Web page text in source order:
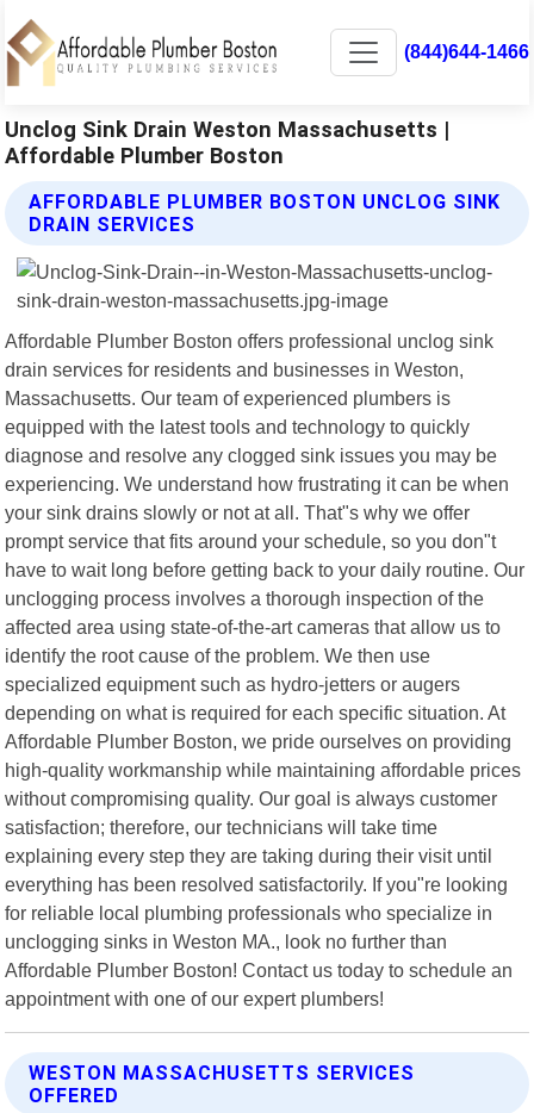
(844)644-1466
Unclog Sink Drain Weston Massachusetts |
Affordable Plumber Boston
AFFORDABLE PLUMBER BOSTON UNCLOG SINK
DRAIN SERVICES
Affordable Plumber Boston offers professional unclog sink
drain services for residents and businesses in Weston,
Massachusetts. Our team of experienced plumbers is
equipped with the latest tools and technology to quickly
diagnose and resolve any clogged sink issues you may be
experiencing. We understand how frustrating it can be when
your sink drains slowly or not at all. That"s why we offer
prompt service that fits around your schedule, so you don"t
have to wait long before getting back to your daily routine. Our
unclogging process involves a thorough inspection of the
affected area using state-of-the-art cameras that allow us to
identify the root cause of the problem. We then use
specialized equipment such as hydro-jetters or augers
depending on what is required for each specific situation. At
Affordable Plumber Boston, we pride ourselves on providing
high-quality workmanship while maintaining affordable prices
without compromising quality. Our goal is always customer
satisfaction; therefore, our technicians will take time
explaining every step they are taking during their visit until
everything has been resolved satisfactorily. If you"re looking
for reliable local plumbing professionals who specialize in
unclogging sinks in Weston MA., look no further than
Affordable Plumber Boston! Contact us today to schedule an
appointment with one of our expert plumbers!
WESTON MASSACHUSETTS SERVICES
OFFERED